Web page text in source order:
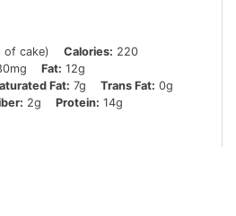
of cake) Calories: 220
Fat: 12g
Fat: 7g Trans Fat: 0g
2g Protein: 14g